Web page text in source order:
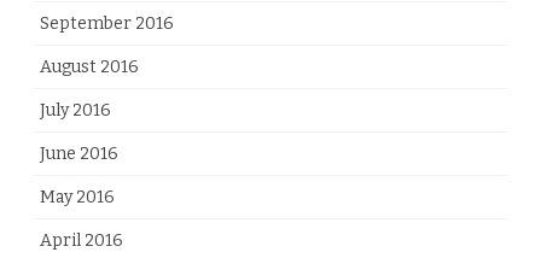
September 2016
August 2016
July 2016
June 2016
May 2016
April 2016